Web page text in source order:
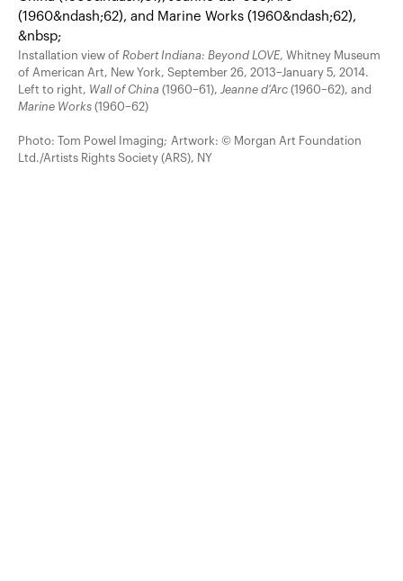
Installation view of Robert Indiana: Beyond LOVE, Whitney Museum
of American Art, New York, September 26, 2013–January 5, 2014.
Left to right, Wall of China (1960–61), Jeanne d’Arc (1960–62), and
Marine Works (1960–62)
Photo: Tom Powel Imaging; Artwork: © Morgan Art Foundation
Ltd./Artists Rights Society (ARS), NY